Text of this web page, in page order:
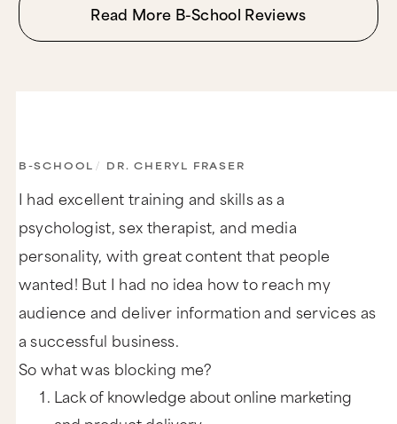
Read More B-School Reviews
B-SCHOOL / DR. CHERYL FRASER
I had excellent training and skills as a
psychologist, sex therapist, and media
personality, with great content that people
wanted! But I had no idea how to reach my
audience and deliver information and services as
a successful business.
So what was blocking me?
Lack of knowledge about online marketing